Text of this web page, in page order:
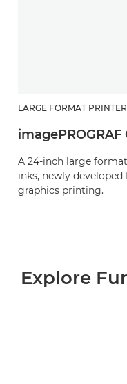
LARGE FORMAT
imagePROGRAF
A 24-inch large
inks, newly
graphics printing.
Explore